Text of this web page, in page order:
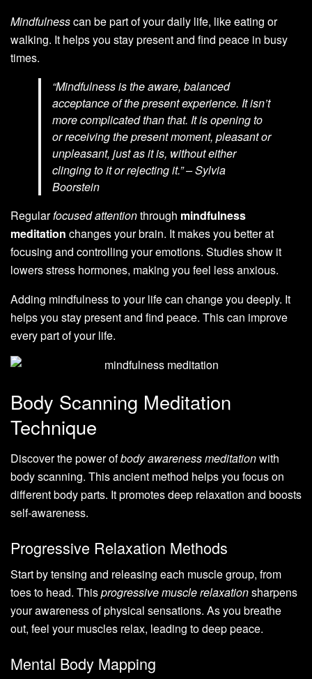
Mindfulnesscan be part of your daily life, like eating or
walking. It helps you stay present and find peace in busy
times.
“Mindfulness is the aware, balanced
acceptance of the present experience. It isn’t
more complicated than that. It is opening to
or receiving the present moment, pleasant or
unpleasant, just as it is, without either
clinging to it or rejecting it.” – Sylvia
Boorstein
Regularfocused attentionthrough mindfulness
meditation changes your brain. It makes you better at
focusing and controlling your emotions. Studies show it
lowers stress hormones, making you feel less anxious.
Adding mindfulness to your life can change you deeply. It
helps you stay present and find peace. This can improve
every part of your life.
Body Scanning Meditation
Technique
Discover the power ofbody awareness meditationwith
body scanning. This ancient method helps you focus on
different body parts. It promotes deep relaxation and boosts
self-awareness.
Progressive Relaxation Methods
Start by tensing and releasing each muscle group, from
toes to head. Thisprogressive muscle relaxationsharpens
your awareness of physical sensations. As you breathe
out, feel your muscles relax, leading to deep peace.
Mental Body Mapping